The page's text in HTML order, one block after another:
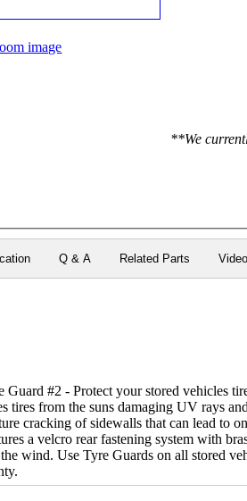
image
**We
Q & A Related Parts
Guard #2 - Protect your stored vehicles
tires from the suns damaging UV rays
cracking of sidewalls that can lead to
a velcro rear fastening system with
wind. Use Tyre Guards on all stored